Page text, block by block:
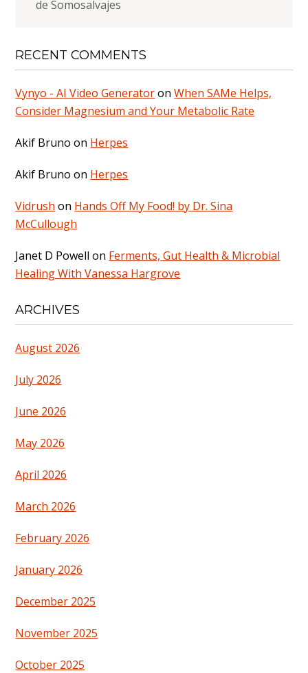
de Somosalvajes
RECENT COMMENTS
Vynyo - AI Video GeneratoronWhen SAMe Helps,
Consider Magnesium and Your Metabolic Rate
Akif Bruno on Herpes
Akif Bruno on Herpes
Vidrush on Hands Off My Food! by Dr. Sina
McCullough
Janet D Powell on Ferments, Gut Health & Microbial
Healing With Vanessa Hargrove
ARCHIVES
August 2026
July 2026
June 2026
May 2026
April 2026
March 2026
February 2026
January 2026
December 2025
November 2025
October 2025